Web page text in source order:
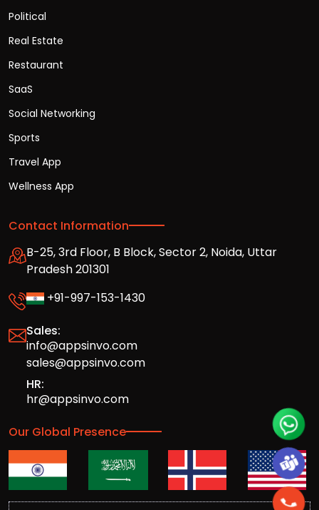
Political
Real Estate
Restaurant
SaaS
Social Networking
Sports
Travel App
Wellness App
Contact Information
B-25, 3rd Floor, B Block, Sector 2, Noida, Uttar
Pradesh 201301
+91-997-153-1430
Sales:
info@appsinvo.com
sales@appsinvo.com
HR:
hr@appsinvo.com
Our Global Presence